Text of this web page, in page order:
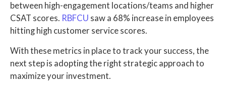
between high-engagement locations/teams and higher
CSAT scores. RBFCU saw a 68% increase in employees
hitting high customer service scores.
With these metrics in place to track your success, the
next step is adopting the right strategic approach to
maximize your investment.